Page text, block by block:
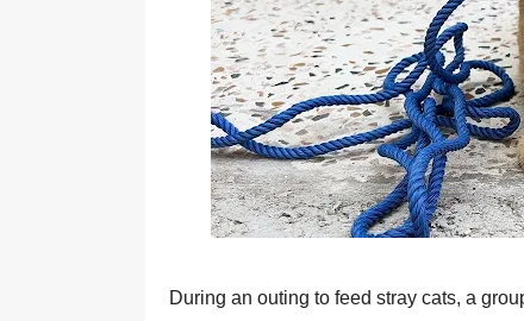
During an оuting tо feed stray cats, a